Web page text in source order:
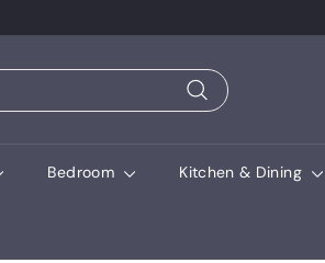
Search
Bedroom Kitchen & Dining